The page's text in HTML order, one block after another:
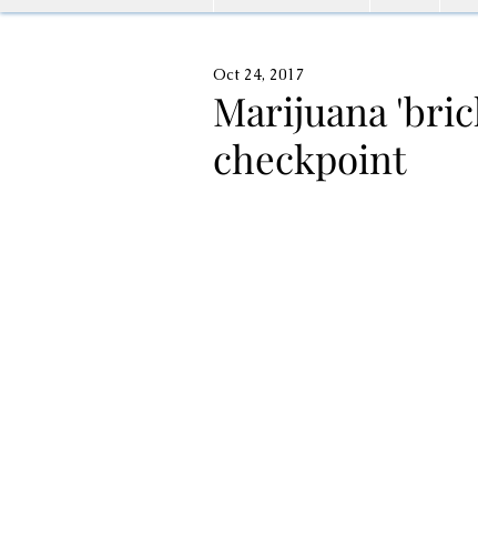
Marijuana
checkpoint
Oct 24, 2017